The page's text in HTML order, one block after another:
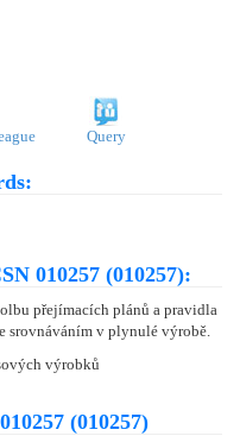
Query
010257 (010257):
přejímacích plánů a pravidla
srovnáváním v plynulé výrobě.
výrobků
(010257)